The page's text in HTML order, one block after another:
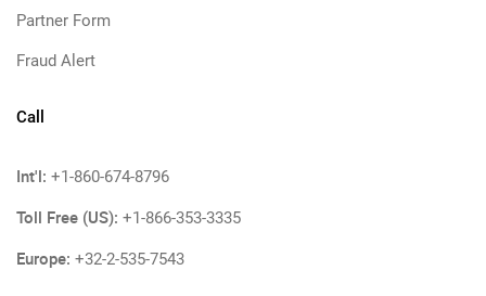
Partner Form
Fraud Alert
Call
Int'l: +1-860-674-8796
Toll Free (US): +1-866-353-3335
Europe: +32-2-535-7543